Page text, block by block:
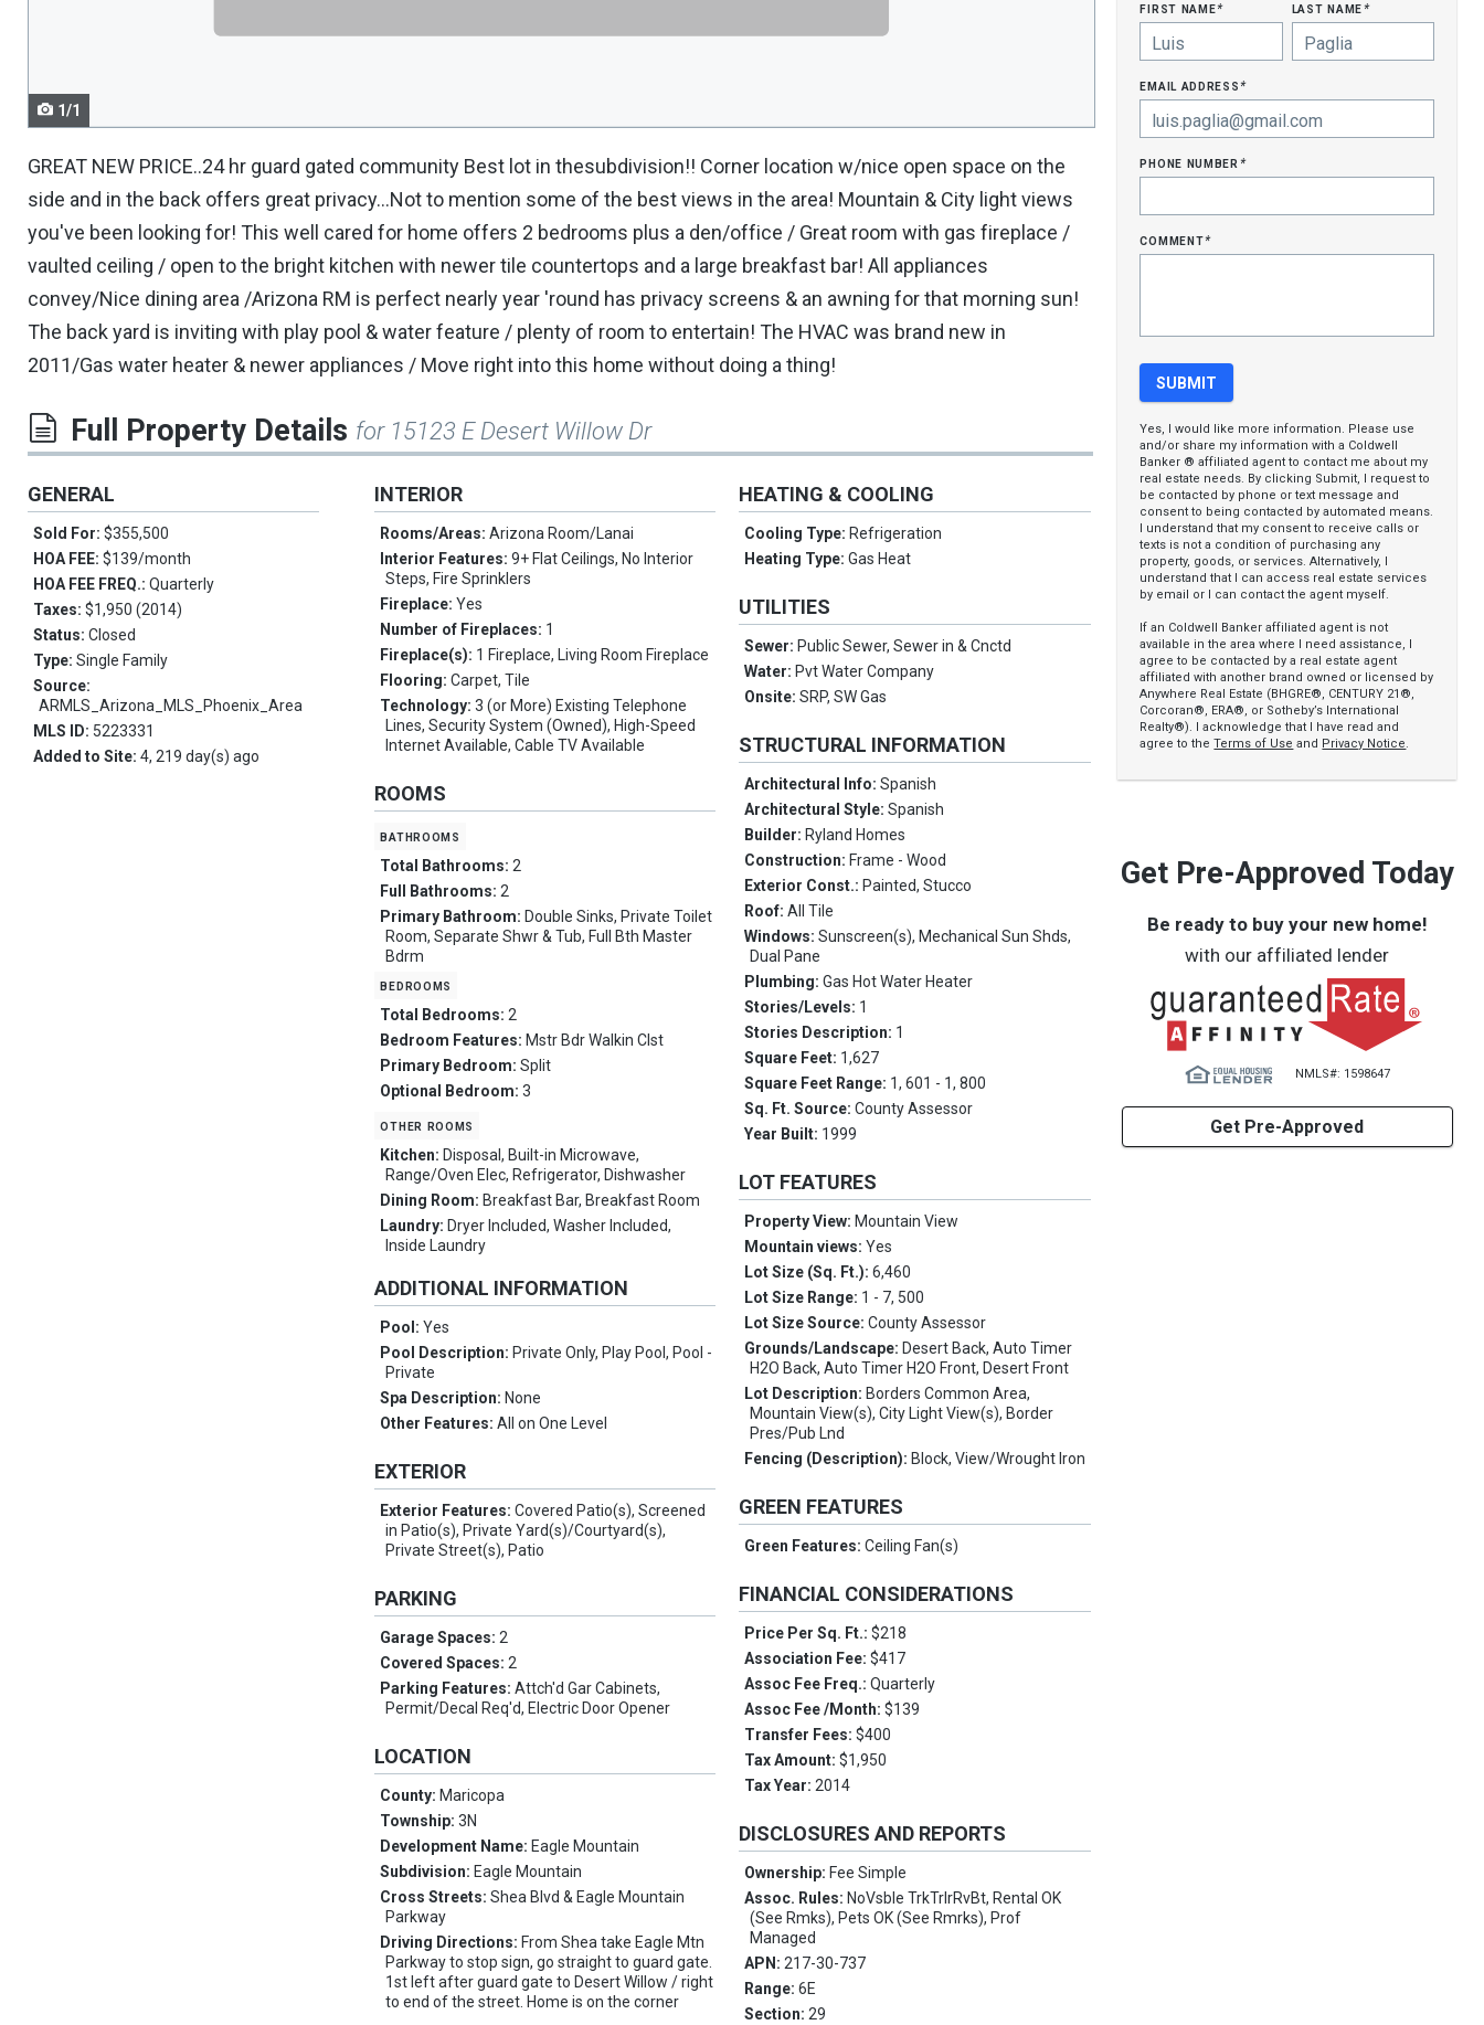
1/1
GREAT NEW PRICE..24 hr guard gated community Best lot in thesubdivision!! Corner location w/nice open space on the
side and in the back offers great privacy...Not to mention some of the best views in the area! Mountain & City light views
you've been looking for! This well cared for home offers 2 bedrooms plus a den/office / Great room with gas fireplace /
vaulted ceiling / open to the bright kitchen with newer tile countertops and a large breakfast bar! All appliances
convey/Nice dining area /Arizona RM is perfect nearly year 'round has privacy screens & an awning for that morning sun!
The back yard is inviting with play pool & water feature / plenty of room to entertain! The HVAC was brand new in
2011/Gas water heater & newer appliances / Move right into this home without doing a thing!
Full Property Details for 15123 E Desert Willow Dr
GENERAL
Sold For: $355,500
HOA FEE: $139/month
HOA FEE FREQ.: Quarterly
Taxes: $1,950 (2014)
Status: Closed
Type: Single Family
Source:
ARMLS_Arizona_MLS_Phoenix_Area
MLS ID: 5223331
Added to Site: 4, 219 day(s) ago
INTERIOR
Rooms/Areas:Arizona Room/Lanai
Interior Features:9+ Flat Ceilings, No Interior
Steps, Fire Sprinklers
Fireplace:Yes
Number of Fireplaces: 1
Fireplace(s): 1 Fireplace, Living Room Fireplace
Flooring:Carpet, Tile
Technology:3 (or More) Existing Telephone
Lines, Security System (Owned), High-Speed
Internet Available, Cable TV Available
ROOMS
bathrooms
Total Bathrooms:2
Full Bathrooms:2
Primary Bathroom: Double Sinks, Private Toilet
Room, Separate Shwr & Tub, Full Bth Master
Bdrm
bedrooms
Total Bedrooms:2
Bedroom Features: Mstr Bdr Walkin Clst
Primary Bedroom:Split
Optional Bedroom:3
other rooms
Kitchen: Disposal, Built-in Microwave,
Range/Oven Elec, Refrigerator, Dishwasher
Dining Room: Breakfast Bar, Breakfast Room
Laundry: Dryer Included, Washer Included,
Inside Laundry
ADDITIONAL INFORMATION
Pool:Yes
Pool Description: Private Only, Play Pool, Pool -
Private
Spa Description: None
Other Features:All on One Level
EXTERIOR
Exterior Features:Covered Patio(s), Screened
in Patio(s), Private Yard(s)/Courtyard(s),
Private Street(s), Patio
PARKING
Garage Spaces:2
Covered Spaces:2
Parking Features:Attch'd Gar Cabinets,
Permit/Decal Req'd, Electric Door Opener
LOCATION
County: Maricopa
Township:3N
Development Name: Eagle Mountain
Subdivision: Eagle Mountain
Cross Streets:Shea Blvd & Eagle Mountain
Parkway
Driving Directions: From Shea take Eagle Mtn
Parkway to stop sign, go straight to guard gate.
1st left after guard gate to Desert Willow / right
to end of the street. Home is on the corner
HEATING & COOLING
Cooling Type: Refrigeration
Heating Type:Gas Heat
UTILITIES
Sewer: Public Sewer, Sewer in & Cnctd
Water: Pvt Water Company
Onsite:SRP, SW Gas
STRUCTURAL INFORMATION
Architectural Info:Spanish
Architectural Style:Spanish
Builder: Ryland Homes
Construction: Frame - Wood
Exterior Const.: Painted, Stucco
Roof:All Tile
Windows:Sunscreen(s), Mechanical Sun Shds,
Dual Pane
Plumbing:Gas Hot Water Heater
Stories/Levels: 1
Stories Description: 1
Square Feet: 1,627
Square Feet Range: 1, 601 - 1, 800
Sq. Ft. Source:County Assessor
Year Built: 1999
LOT FEATURES
Property View: Mountain View
Mountain views:Yes
Lot Size (Sq. Ft.):6,460
Lot Size Range: 1 - 7, 500
Lot Size Source:County Assessor
Grounds/Landscape: Desert Back, Auto Timer
H2O Back, Auto Timer H2O Front, Desert Front
Lot Description: Borders Common Area,
Mountain View(s), City Light View(s), Border
Pres/Pub Lnd
Fencing (Description): Block, View/Wrought Iron
GREEN FEATURES
Green Features:Ceiling Fan(s)
FINANCIAL CONSIDERATIONS
Price Per Sq. Ft.:$218
Association Fee:$417
Assoc Fee Freq.:Quarterly
Assoc Fee /Month:$139
Transfer Fees:$400
Tax Amount:$1,950
Tax Year:2014
DISCLOSURES AND REPORTS
Ownership: Fee Simple
Assoc. Rules: NoVsble TrkTrlrRvBt, Rental OK
(See Rmks), Pets OK (See Rmrks), Prof
Managed
APN:217-30-737
Range:6E
Section:29
first name* last name*
email address*
phone number*
comment*
Yes, I would like more information. Please use
and/or share my information with a Coldwell
Banker ® affiliated agent to contact me about my
real estate needs. By clicking Submit, I request to
be contacted by phone or text message and
consent to being contacted by automated means.
I understand that my consent to receive calls or
texts is not a condition of purchasing any
property, goods, or services. Alternatively, I
understand that I can access real estate services
by email or I can contact the agent myself.
If an Coldwell Banker affiliated agent is not
available in the area where I need assistance, I
agree to be contacted by a real estate agent
affiliated with another brand owned or licensed by
Anywhere Real Estate (BHGRE®, CENTURY 21®,
Corcoran®, ERA®, or Sotheby’s International
Realty®). I acknowledge that I have read and
agree to theTerms of Use and Privacy Notice.
Get Pre-Approved Today
Be ready to buy your new home!
with our affiliated lender
NMLS#: 1598647
Get Pre-Approved